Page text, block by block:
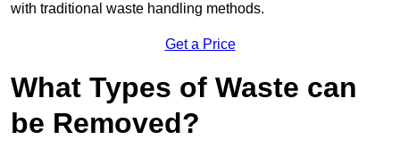
with traditional waste handling methods.
Get a Price
What Types of Waste can
be Removed?